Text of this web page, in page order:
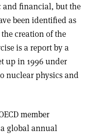
and financial, but the
been identified as
creation of the
is a report by a
up in 1996 under
nuclear physics and
member
global annual